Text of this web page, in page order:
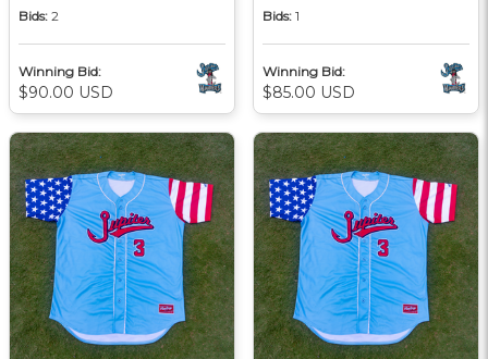
Bids: 2
Winning Bid:
$90.00 USD
Bids: 1
Winning Bid:
$85.00 USD